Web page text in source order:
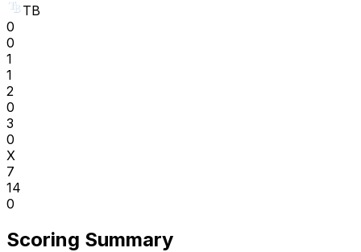
TB
0
0
1
1
2
0
3
0
X
7
14
0
Scoring Summary